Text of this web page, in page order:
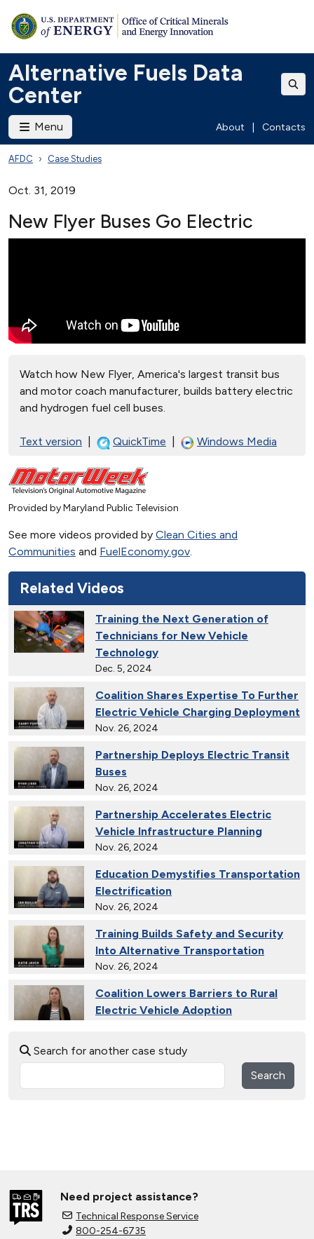
Alternative Fuels Data
Center
Menu About Contacts
AFDC Case Studies
Oct. 31, 2019
New Flyer Buses Go Electric
Watch how New Flyer, America's largest transit bus
and motor coach manufacturer, builds battery electric
and hydrogen fuel cell buses.
Text version QuickTime Windows Media
Provided by Maryland Public Television
See more videos provided by Clean Cities and
Communities and FuelEconomy.gov
Related Videos
Training the Next Generation of
Technicians for New Vehicle
Technology
Dec. 5, 2024
Coalition Shares Expertise To Further
Electric Vehicle Charging Deployment
Nov. 26, 2024
Partnership Deploys Electric Transit
Buses
Nov. 26, 2024
Partnership Accelerates Electric
Vehicle Infrastructure Planning
Nov. 26, 2024
Education Demystifies Transportation
Electrification
Nov. 26, 2024
Training Builds Safety and Security
Into Alternative Transportation
Nov. 26, 2024
Coalition Lowers Barriers to Rural
Electric Vehicle Adoption
Ride and Drives Grow the Medium-
Duty Electric Vehicle Market
Nov. 26, 2024
Nov. 26, 2024
Connecting Tribal Communities with
Search for another case study
Search
Need project assistance?
Technical Response Service
800-254-6735